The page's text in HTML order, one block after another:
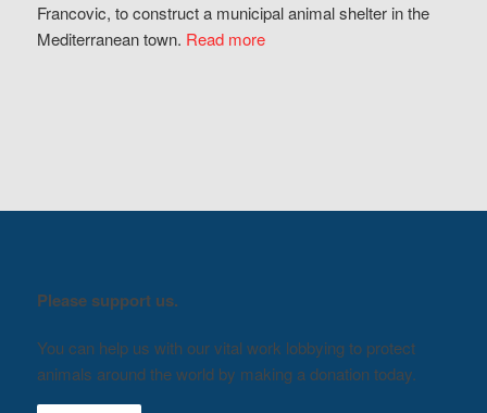
Francovic, to construct a municipal animal shelter in the
Mediterranean town. Read more
Please support us.
You can help us with our vital work lobbying to protect
animals around the world by making a donation today.